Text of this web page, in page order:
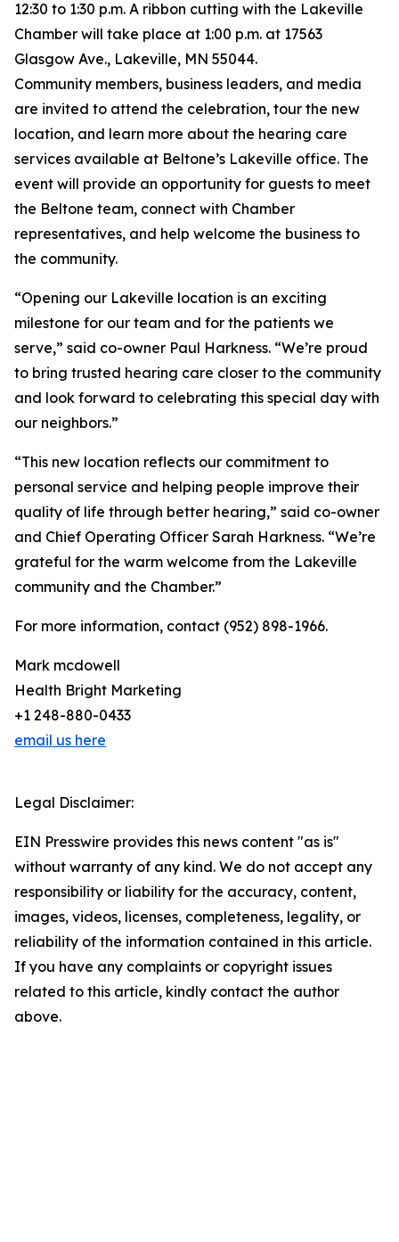
12:30 to 1:30 p.m. A ribbon cutting with the Lakeville
Chamber will take place at 1:00 p.m. at 17563
Glasgow Ave., Lakeville, MN 55044.
Community members, business leaders, and media
are invited to attend the celebration, tour the new
location, and learn more about the hearing care
services available at Beltone’s Lakeville office. The
event will provide an opportunity for guests to meet
the Beltone team, connect with Chamber
representatives, and help welcome the business to
the community.
“Opening our Lakeville location is an exciting
milestone for our team and for the patients we
serve,” said co-owner Paul Harkness. “We’re proud
to bring trusted hearing care closer to the community
and look forward to celebrating this special day with
our neighbors.”
“This new location reflects our commitment to
personal service and helping people improve their
quality of life through better hearing,” said co-owner
and Chief Operating Officer Sarah Harkness. “We’re
grateful for the warm welcome from the Lakeville
community and the Chamber.”
For more information, contact (952) 898-1966.
Mark mcdowell
Health Bright Marketing
+1 248-880-0433
email us here
Legal Disclaimer:
EIN Presswire provides this news content "as is"
without warranty of any kind. We do not accept any
responsibility or liability for the accuracy, content,
images, videos, licenses, completeness, legality, or
reliability of the information contained in this article.
If you have any complaints or copyright issues
related to this article, kindly contact the author
above.